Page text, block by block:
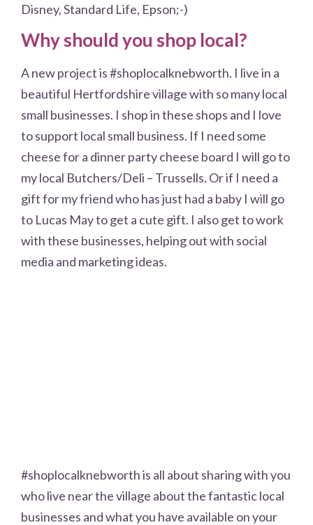
Disney, Standard Life, Epson;-)
Why should you shop local?
A new project is #shoplocalknebworth. I live in a
beautiful Hertfordshire village with so many local
small businesses. I shop in these shops and I love
to support local small business. If I need some
cheese for a dinner party cheese board I will go to
my local Butchers/Deli – Trussells. Or if I need a
gift for my friend who has just had a baby I will go
to Lucas May to get a cute gift. I also get to work
with these businesses, helping out with social
media and marketing ideas.
#shoplocalknebworth is all about sharing with you
who live near the village about the fantastic local
businesses and what you have available on your